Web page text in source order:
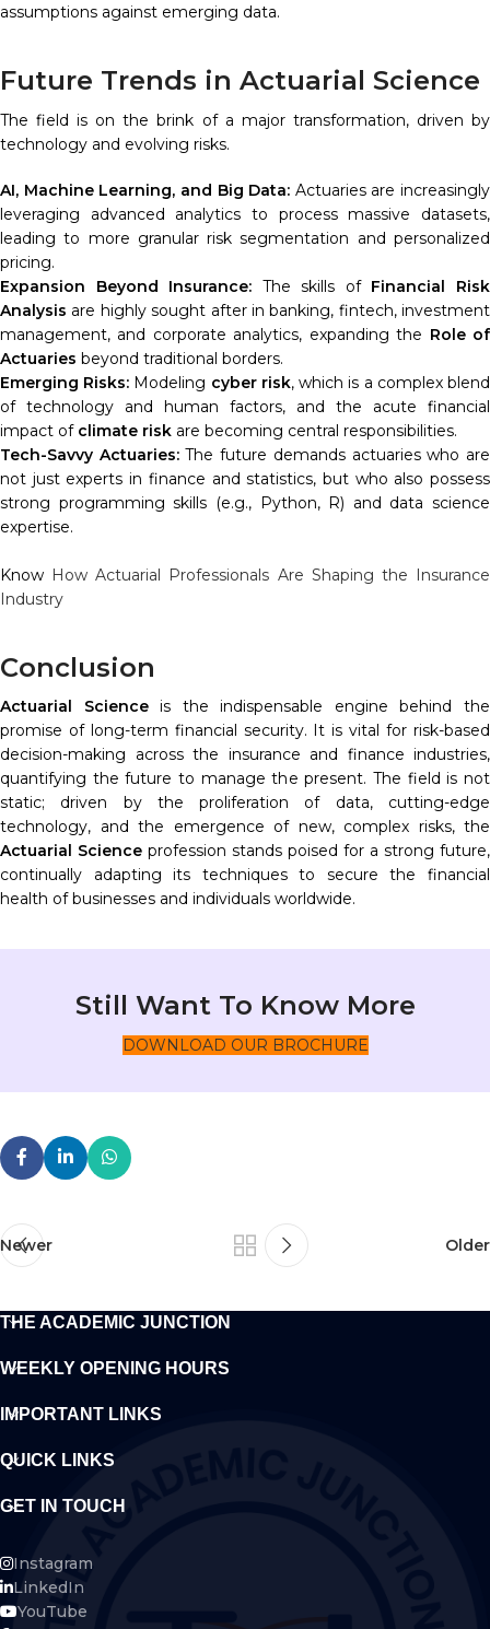
assumptions against emerging data.
Future Trends in Actuarial Science
The field is on the brink of a major transformation, driven by
technology and evolving risks.
AI, Machine Learning, and Big Data: Actuaries are increasingly
leveraging advanced analytics to process massive datasets,
leading to more granular risk segmentation and personalized
pricing.
Expansion Beyond Insurance: The skills of Financial Risk
Analysis are highly sought after in banking, fintech, investment
management, and corporate analytics, expanding the Role of
Actuaries beyond traditional borders.
Emerging Risks: Modeling cyber risk, which is a complex blend
of technology and human factors, and the acute financial
impact of climate risk are becoming central responsibilities.
Tech-Savvy Actuaries:The future demands actuaries who are
not just experts in finance and statistics, but who also possess
strong programming skills (e.g., Python, R) and data science
expertise.
Know How Actuarial Professionals Are Shaping the Insurance
Industry
Conclusion
Actuarial Scienceis the indispensable engine behind the
promise of long-term financial security. It is vital for risk-based
decision-making across the insurance and finance industries,
quantifying the future to manage the present. The field is not
static; driven by the proliferation of data, cutting-edge
technology, and the emergence of new, complex risks, the
Actuarial Science profession stands poised for a strong future,
continually adapting its techniques to secure the financial
health of businesses and individuals worldwide.
Still Want To Know More
DOWNLOAD OUR BROCHURE
Newer Older
THE ACADEMIC JUNCTION
WEEKLY OPENING HOURS
IMPORTANT LINKS
QUICK LINKS
GET IN TOUCH
Instagram
LinkedIn
YouTube